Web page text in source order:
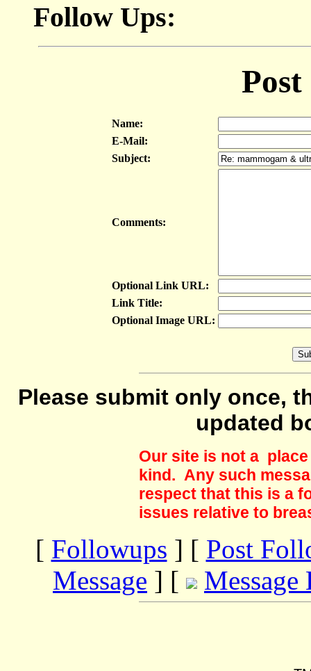
Follow Ups:
Name:
E-Mail:
Subject:
Comments:
Optional Link URL:
Link Title:
Optional Image URL:
Please submit only once,
updated
Our site is not a
kind. Any such
respect that this is a
issues relative to
[ Followups ] [ Post
Message ] [ Message